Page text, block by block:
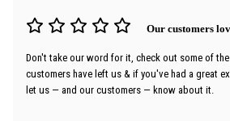
Our customers
Don't take our word for it, check out some of
customers have left us & if you've had a great
let us — and our customers — know about it.